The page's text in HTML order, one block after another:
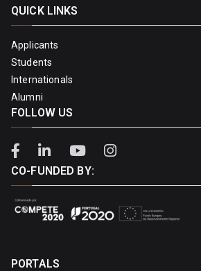
QUICK LINKS
Applicants
Students
Internationals
Alumni
FOLLOW US
CO-FUNDED BY:
PORTALS